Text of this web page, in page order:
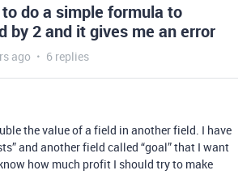
do a simple formula to
by 2 and it gives me an error
ago 6 replies
the value of a field in another field. I have
and another field called “goal” that I want
how much profit I should try to make